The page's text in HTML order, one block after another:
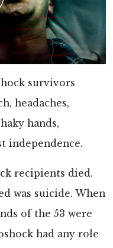
survivors
headaches,
hands,
independence.
recipients died.
was suicide. When
of the 53 were
had any role